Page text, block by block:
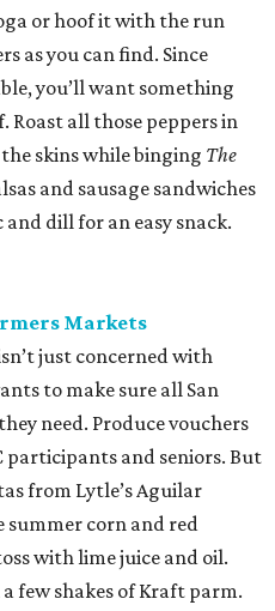
or hoof it with the run
as you can find. Since
you’ll want something
Roast all those peppers in
skins while binging The
and sausage sandwiches
dill for an easy snack.
Markets
just concerned with
to make sure all San
need. Produce vouchers
participants and seniors. But
from Lytle’s Aguilar
summer corn and red
with lime juice and oil.
few shakes of Kraft parm.